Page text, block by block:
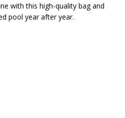
with this high-quality bag and
pool year after year.